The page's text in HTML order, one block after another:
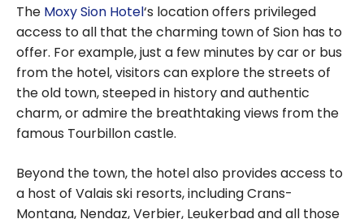
The Moxy Sion Hotel‘s location offers privileged
access to all that the charming town of Sion has to
offer. For example, just a few minutes by car or bus
from the hotel, visitors can explore the streets of
the old town, steeped in history and authentic
charm, or admire the breathtaking views from the
famous Tourbillon castle.
Beyond the town, the hotel also provides access to
a host of Valais ski resorts, including Crans-
Montana, Nendaz, Verbier, Leukerbad and all those